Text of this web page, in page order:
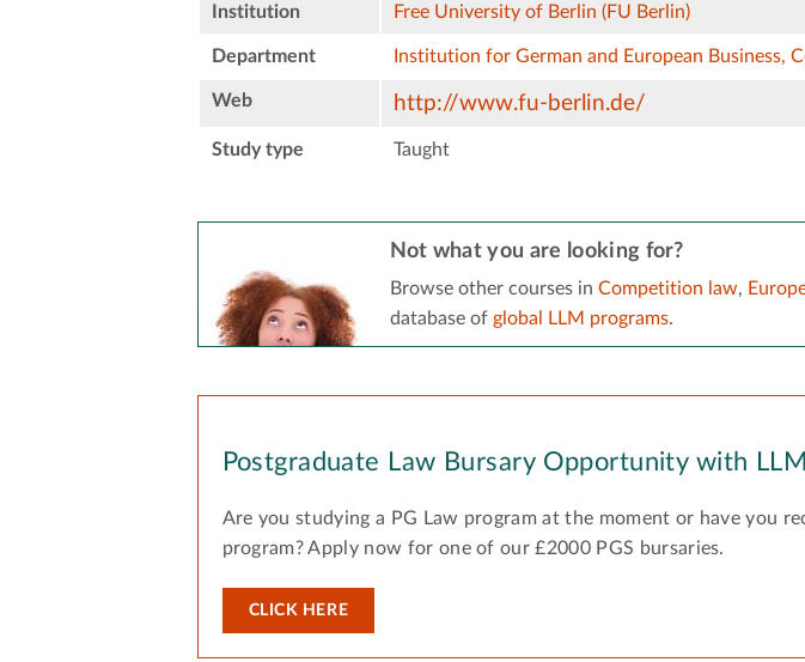
Institution Free University of Berlin (FU Berlin)
Department Institution for German and European Business,
Web http://www.fu-berlin.de/
Study type Taught
Not what you are looking for?
Browse other courses in Competition law,
database of global LLM programs.
Postgraduate Law Bursary Opportunity with
Are you studying a PG Law program at the moment or have you
program? Apply now for one of our £2000 PGS bursaries.
CLICK HERE